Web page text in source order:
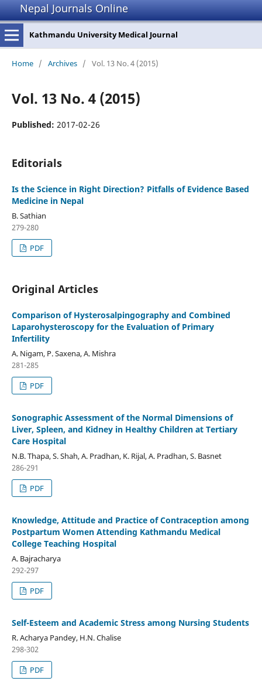
Nepal Journals Online
Kathmandu University Medical Journal
Home / Archives / Vol. 13 No. 4 (2015)
Vol. 13 No. 4 (2015)
Published: 2017-02-26
Editorials
Is the Science in Right Direction? Pitfalls of Evidence Based
Medicine in Nepal
B. Sathian
279-280
PDF
Original Articles
Comparison of Hysterosalpingography and Combined
Laparohysteroscopy for the Evaluation of Primary
Infertility
A. Nigam, P. Saxena, A. Mishra
281-285
PDF
Sonographic Assessment of the Normal Dimensions of
Liver, Spleen, and Kidney in Healthy Children at Tertiary
Care Hospital
N.B. Thapa, S. Shah, A. Pradhan, K. Rijal, A. Pradhan, S. Basnet
286-291
PDF
Knowledge, Attitude and Practice of Contraception among
Postpartum Women Attending Kathmandu Medical
College Teaching Hospital
A. Bajracharya
292-297
PDF
Self-Esteem and Academic Stress among Nursing Students
R. Acharya Pandey, H.N. Chalise
298-302
PDF